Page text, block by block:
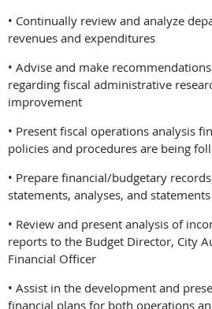
• Continually review and analyze
revenues and expenditures
• Advise and make
regarding fiscal administrative
improvement
• Present fiscal operations analysis
policies and procedures are being
• Prepare financial/budgetary
statements, analyses, and statements
• Review and present analysis of
reports to the Budget Director, City
Financial Officer
• Assist in the development and
financial plans for both operations